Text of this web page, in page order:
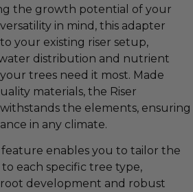
the growth potential of your
in mind, this adapter
your existing riser setup,
distribution and nutrient
trees need it most. Made
materials, the Riser
the elements, ensuring
in any climate.
enables you to tailor the
each specific tree type,
development and robust